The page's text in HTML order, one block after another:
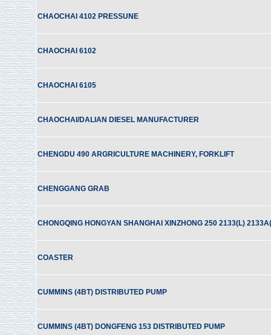
CHAOCHAI 4102 PRESSUNE
CHAOCHAI 6102
CHAOCHAI 6105
CHAOCHAI/DALIAN DIESEL MANUFACTURER
CHENGDU 490 ARGRICULTURE MACHINERY, FORKLIFT
CHENGGANG GRAB
CHONGQING HONGYAN SHANGHAI XINZHONG 250 2133(L)
COASTER
CUMMINS (4BT) DISTRIBUTED PUMP
CUMMINS (4BT) DONGFENG 153 DISTRIBUTED PUMP